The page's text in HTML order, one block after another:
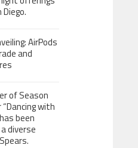
AirPods
and
of Season
with
been
diverse